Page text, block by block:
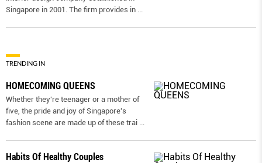
Singapore in 2001. The firm provides in
TRENDING IN
HOMECOMING QUEENS
Whether they're teenager or a mother of
five, the pride and joy of Singapore's
fashion scene are made up of these trai
Habits Of Healthy Couples